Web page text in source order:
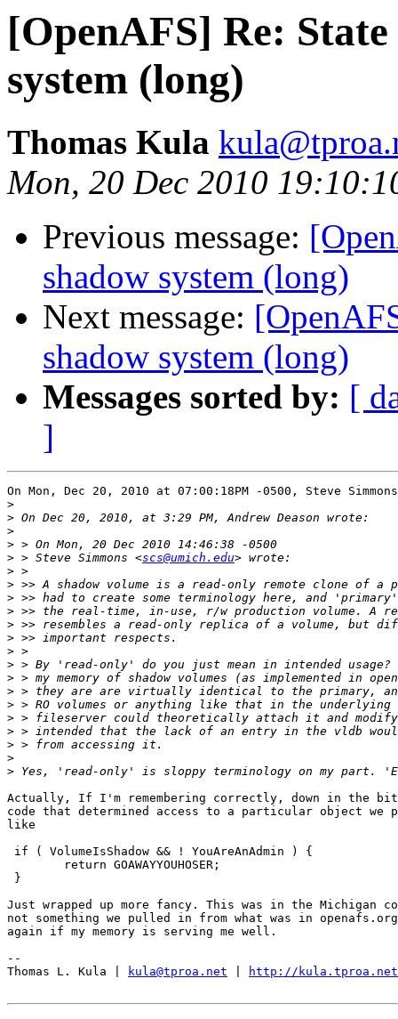
[OpenAFS] Re:
system (long)
Thomas Kula
Mon, 20 Dec 2010
Previous message:
shadow system (long)
Next message:
shadow system (long)
Messages sorted by: [
]
On Mon, Dec 20, 2010 at 07:00:18PM -0500, Steve
>
>
>
>
> > Steve Simmons <scs@umich.edu
>
>
>
>
>
>
>
>
>
>
>
>
>
>
>
>
Actually, If I'm remembering correctly, down in the
code that determined access to a particular object we
like
if ( VolumeIsShadow && ! YouAreAnAdmin ) {
}
Just wrapped up more fancy. This was in the Michigan
not something we pulled in from what was in
again if my memory is serving me well.
--
Thomas L. Kula |
kula@tproa.net http://